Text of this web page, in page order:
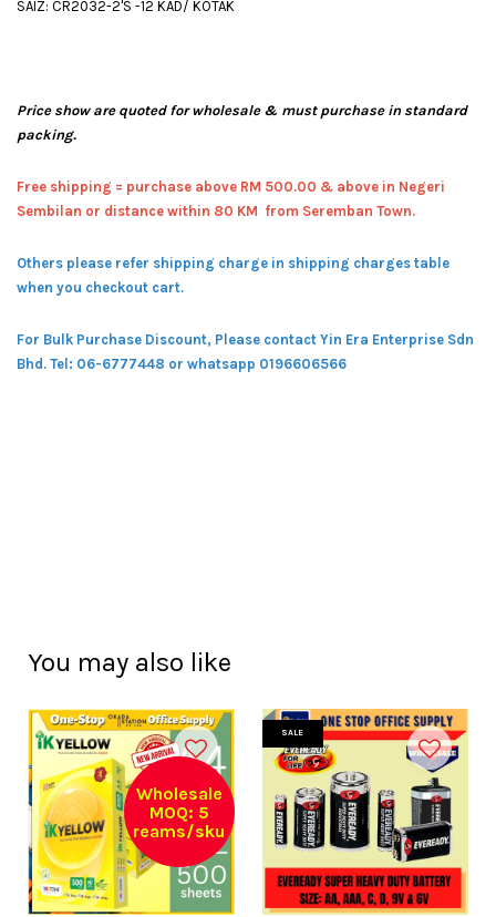
SAIZ: CR2032-2'S -12 KAD/ KOTAK
Price show are quoted for wholesale & must purchase in standard
packing.
Free shipping = purchase above RM 500.00 & above in Negeri
Sembilan or distance within 80 KM from Seremban Town.
Others please refer shipping charge in shipping charges table
when you checkout cart.
For Bulk Purchase Discount, Please contact Yin Era Enterprise Sdn
Bhd. Tel: 06-6777448 or whatsapp 0196606566
You may also like
Wholesale
MOQ: 5
reams/sku
SALE